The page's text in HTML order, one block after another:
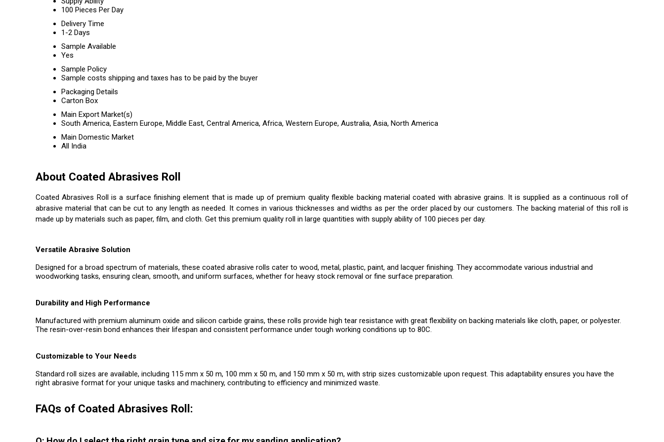
100 Pieces Per Day
Delivery Time
1-2 Days
Sample Available
Yes
Sample Policy
Sample costs shipping and taxes has to be paid by the buyer
Packaging Details
Carton Box
Main Export Market(s)
South America, Eastern Europe, Middle East, Central America, Africa, Western Europe, Australia, Asia, North America
Main Domestic Market
All India
About Coated Abrasives Roll
Coated Abrasives Roll is a surface finishing element that is made up of premium quality flexible backing material coated with abrasive grains. It is supplied as a continuous roll of
abrasive material that can be cut to any length as needed. It comes in various thicknesses and widths as per the order placed by our customers. The backing material of this roll is
made up by materials such as paper, film, and cloth. Get this premium quality roll in large quantities with supply ability of 100 pieces per day.
Versatile Abrasive Solution
Designed for a broad spectrum of materials, these coated abrasive rolls cater to wood, metal, plastic, paint, and lacquer finishing. They accommodate various industrial and
woodworking tasks, ensuring clean, smooth, and uniform surfaces, whether for heavy stock removal or fine surface preparation.
Durability and High Performance
Manufactured with premium aluminum oxide and silicon carbide grains, these rolls provide high tear resistance with great flexibility on backing materials like cloth, paper, or polyester.
The resin-over-resin bond enhances their lifespan and consistent performance under tough working conditions up to 80C.
Customizable to Your Needs
Standard roll sizes are available, including 115 mm x 50 m, 100 mm x 50 m, and 150 mm x 50 m, with strip sizes customizable upon request. This adaptability ensures you have the
right abrasive format for your unique tasks and machinery, contributing to efficiency and minimized waste.
FAQs of Coated Abrasives Roll: